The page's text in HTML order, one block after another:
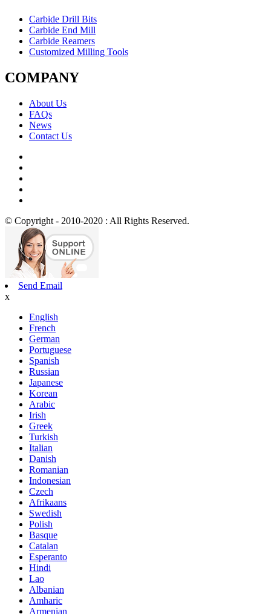
Carbide Drill Bits
Carbide End Mill
Carbide Reamers
Customized Milling Tools
COMPANY
About Us
FAQs
News
Contact Us
© Copyright - 2010-2020 : All Rights Reserved.
Send Email
x
English
French
German
Portuguese
Spanish
Russian
Japanese
Korean
Arabic
Irish
Greek
Turkish
Italian
Danish
Romanian
Indonesian
Czech
Afrikaans
Swedish
Polish
Basque
Catalan
Esperanto
Hindi
Lao
Albanian
Amharic
Armenian